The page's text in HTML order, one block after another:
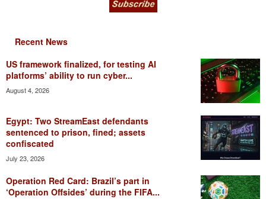
Recent News
US framework finalized, for testing AI
platforms’ ability to run cyber...
August 4, 2026
Egypt: Two StreamEast defendants
sentenced to prison, fined; assets
confiscated
July 23, 2026
Operation Red Card: Brazil’s part in
‘Operation Offsides’ during the FIFA...